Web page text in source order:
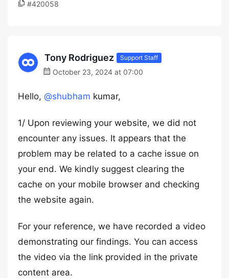
#420058
Tony Rodriguez Support Staff
October 23, 2024 at 07:00
Hello, @shubham kumar,
1/ Upon reviewing your website, we did not
encounter any issues. It appears that the
problem may be related to a cache issue on
your end. We kindly suggest clearing the
cache on your mobile browser and checking
the website again.
For your reference, we have recorded a video
demonstrating our findings. You can access
the video via the link provided in the private
content area.